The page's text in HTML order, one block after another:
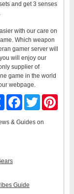
and get 3 senses
with our care on
Which weapon
gamer server will
will enjoy our
supplier of
game in the world
webpage.
Share
FacebookTwitter
& Guideson
Guide